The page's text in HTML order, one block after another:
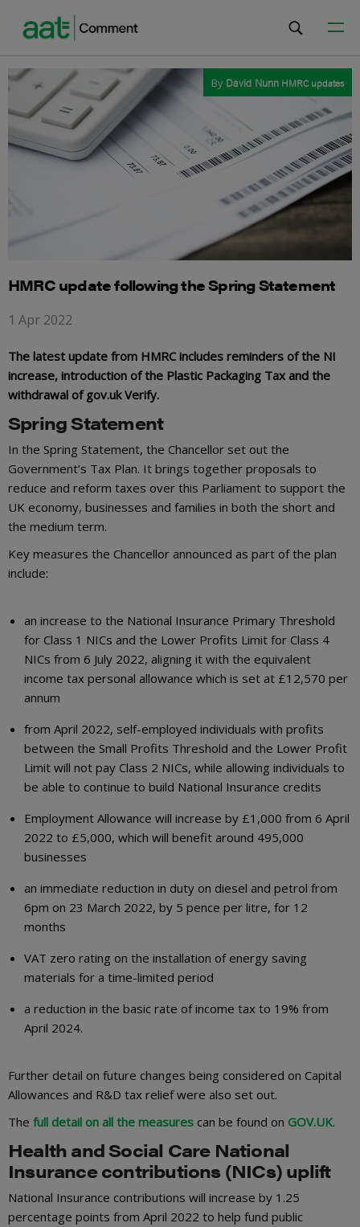
By David Nunn HMRC updates
HMRC update following the Spring Statement
1 Apr 2022
The latest update from HMRC includes reminders of the NI
increase, introduction of the Plastic Packaging Tax and the
withdrawal of gov.uk Verify.
Spring Statement
In the Spring Statement, the Chancellor set out the
Government’s Tax Plan. It brings together proposals to
reduce and reform taxes over this Parliament to support the
UK economy, businesses and families in both the short and
the medium term.
Key measures the Chancellor announced as part of the plan
include:
an increase to the National Insurance Primary Threshold
for Class 1 NICs and the Lower Profits Limit for Class 4
NICs from 6 July 2022, aligning it with the equivalent
income tax personal allowance which is set at £12,570 per
annum
from April 2022, self-employed individuals with profits
between the Small Profits Threshold and the Lower Profit
Limit will not pay Class 2 NICs, while allowing individuals to
be able to continue to build National Insurance credits
Employment Allowance will increase by £1,000 from 6 April
2022 to £5,000, which will benefit around 495,000
businesses
an immediate reduction in duty on diesel and petrol from
6pm on 23 March 2022, by 5 pence per litre, for 12
months
VAT zero rating on the installation of energy saving
materials for a time-limited period
a reduction in the basic rate of income tax to 19% from
April 2024.
Further detail on future changes being considered on Capital
Allowances and R&D tax relief were also set out.
The full detail on all the measures can be found on GOV.UK.
Health and Social Care National
Insurance contributions (NICs) uplift
National Insurance contributions will increase by 1.25
percentage points from April 2022 to help fund public